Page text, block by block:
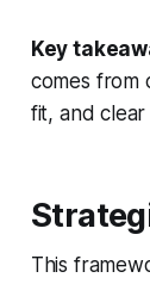
Key
comes from
fit, and clear
This